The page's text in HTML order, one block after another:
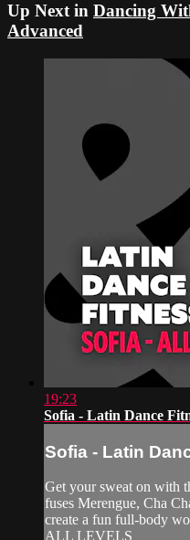
Up Next in Dancing
Advanced
19:23
Sofia - Latin Dance
Sofia - Latin
Get your sweat on with
fuses Merengue, Cha
create a fun full-body
ALL LEVELS